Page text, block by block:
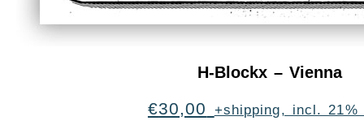
H-Blockx – Vienna
€30,00 +shipping, incl. 21%